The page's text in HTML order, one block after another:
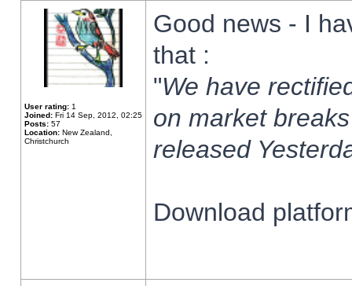
User rating: 1
Joined: Fri 14 Sep, 2012, 02:25
Posts: 57
Location: New Zealand,
Christchurch
Good news - I
that :
"We have
on market
released
Download